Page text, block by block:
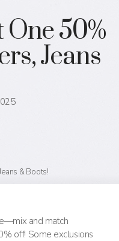
One 50%
Jeans
& Boots!
and match
off! Some exclusions